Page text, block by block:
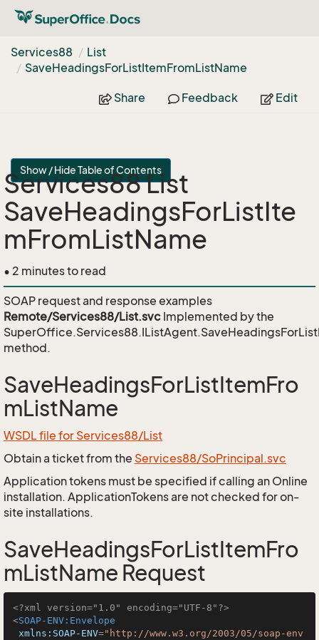
Services88
List
SaveHeadingsForListItemFromListName
Share Feedback Edit
Show / Hide Table of Contents
Services88 List
SaveHeadingsForListIte
mFromListName
• 2 minutes to read
SOAP request and response examples
Remote/Services88/List.svc Implemented by the
method.
SaveHeadingsForListItemFro
mListName
WSDL file for Services88/List
Obtain a ticket from the Services88/SoPrincipal.svc
Application tokens must be specified if calling an Online
installation. ApplicationTokens are not checked for on-
site installations.
SaveHeadingsForListItemFro
mListName Request
<?xml version="1.0" encoding="UTF-8"?>
<SOAP-ENV:Envelope
xmlns:SOAP-ENV="http://www.w3.org/2003/05/soap-env